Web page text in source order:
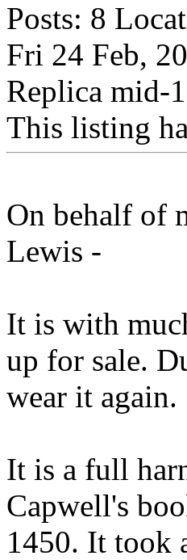
Posts: 8
Fri 24 Feb,
Replica mid-
This listing
On behalf of
Lewis -
It is with
up for sale.
wear it again.
It is a full
Capwell's
1450. It took